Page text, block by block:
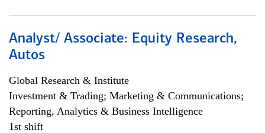
Analyst/ Associate: Equity Research,
Autos
Global Research & Institute
Investment & Trading; Marketing & Communications;
Reporting, Analytics & Business Intelligence
1st shift